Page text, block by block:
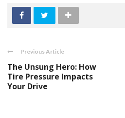
Previous Article
The Unsung Hero: How
Tire Pressure Impacts
Your Drive